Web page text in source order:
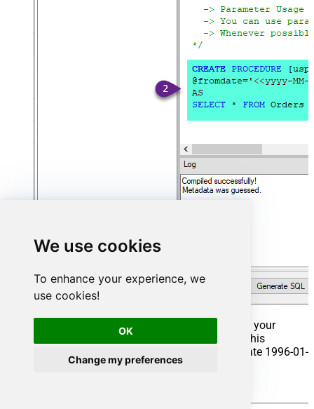
We use cookies
To enhance your experience, we
use cookies!
OK
Change my preferences
That's it now go to Preview Tab and Execute your
Stored Procedure using Exec Command. In this
example it will extract the orders from the date 1996-01-